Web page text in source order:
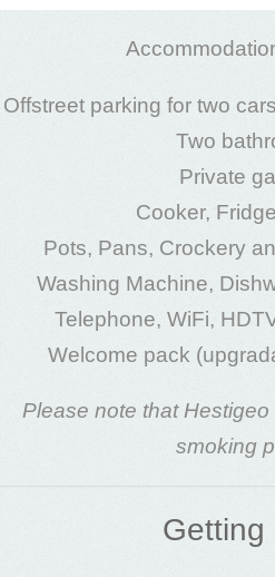
Offstreet parking for two
Two
Private
Cooker,
Pots, Pans, Crockery
Washing Machine,
Telephone, WiFi,
Welcome pack
Please note that
smoking
Getting